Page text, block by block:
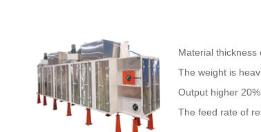
Material
The weight is
Output higher
The feed rate of